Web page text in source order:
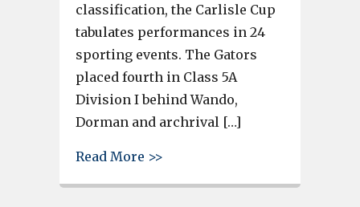
classification, the Carlisle Cup
tabulates performances in 24
sporting events. The Gators
placed fourth in Class 5A
Division I behind Wando,
Dorman and archrival […]
Read More >>